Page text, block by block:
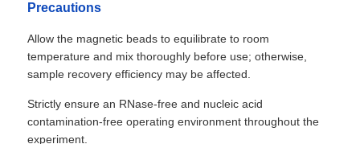
Precautions
Allow the magnetic beads to equilibrate to room
temperature and mix thoroughly before use; otherwise,
sample recovery efficiency may be affected.
Strictly ensure an RNase-free and nucleic acid
contamination-free operating environment throughout the
experiment.